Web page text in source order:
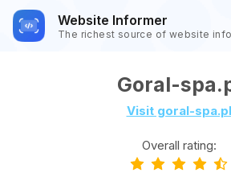
Website Informer
The richest source of website
Goral-
Visit goral-spa.pl
Overall rating: